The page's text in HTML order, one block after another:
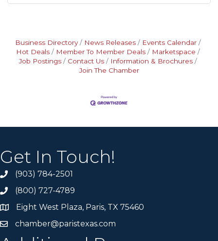
Business Directory News Releases
Events Calendar
Hot Deals
Member To Member Deals
Marketspace
Job Postings
Contact Us
Information & Brochures
Join The Chamber
Get In Touch!
(903) 784-2501
(800) 727-4789
Eight West Plaza, Paris, TX 75460
chamber@paristexas.com